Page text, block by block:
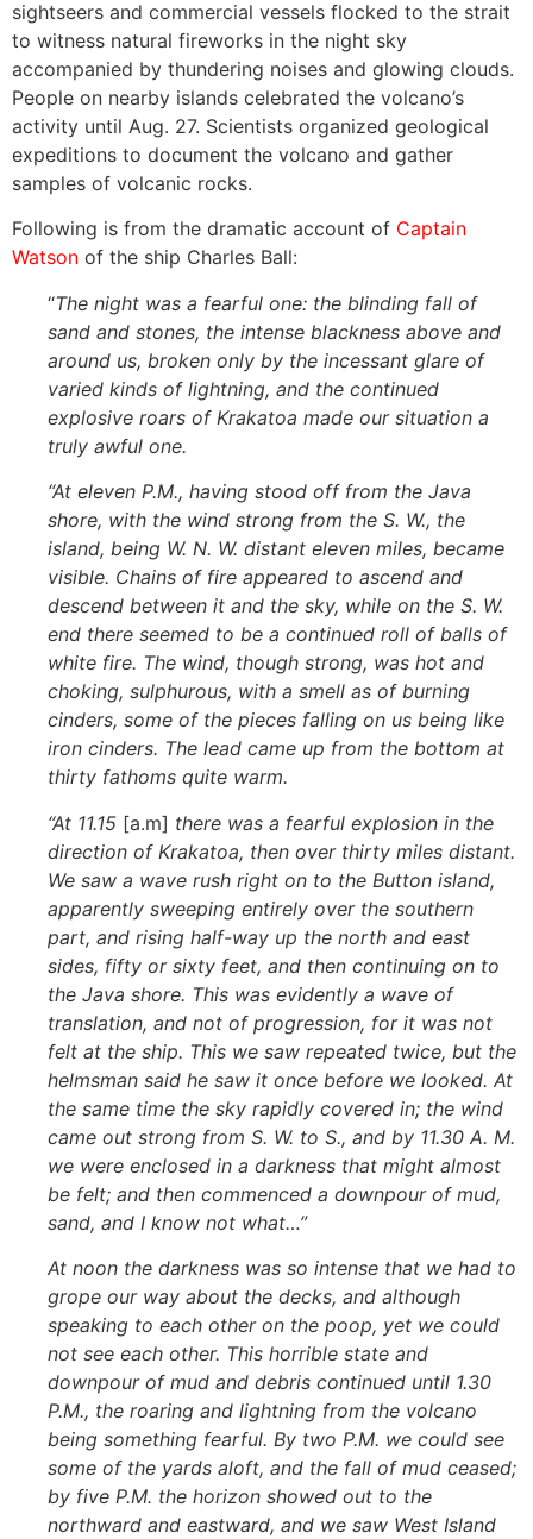
sightseers and commercial vessels flocked to the strait
to witness natural fireworks in the night sky
accompanied by thundering noises and glowing clouds.
People on nearby islands celebrated the volcano’s
activity until Aug. 27. Scientists organized geological
expeditions to document the volcano and gather
samples of volcanic rocks.
Following is from the dramatic account of Captain
Watson of the ship Charles Ball:
“The night was a fearful one: the blinding fall of
sand and stones, the intense blackness above and
around us, broken only by the incessant glare of
varied kinds of lightning, and the continued
explosive roars of Krakatoa made our situation a
truly awful one.
“At eleven P.M., having stood off from the Java
shore, with the wind strong from the S. W., the
island, being W. N. W. distant eleven miles, became
visible. Chains of fire appeared to ascend and
descend between it and the sky, while on the S. W.
end there seemed to be a continued roll of balls of
white fire. The wind, though strong, was hot and
choking, sulphurous, with a smell as of burning
cinders, some of the pieces falling on us being like
iron cinders. The lead came up from the bottom at
thirty fathoms quite warm.
“At 11.15 [a.m] there was a fearful explosion in the
direction of Krakatoa, then over thirty miles distant.
We saw a wave rush right on to the Button island,
apparently sweeping entirely over the southern
part, and rising half-way up the north and east
sides, fifty or sixty feet, and then continuing on to
the Java shore. This was evidently a wave of
translation, and not of progression, for it was not
felt at the ship. This we saw repeated twice, but the
helmsman said he saw it once before we looked. At
the same time the sky rapidly covered in; the wind
came out strong from S. W. to S., and by 11.30 A. M.
we were enclosed in a darkness that might almost
be felt; and then commenced a downpour of mud,
sand, and I know not what…”
At noon the darkness was so intense that we had to
grope our way about the decks, and although
speaking to each other on the poop, yet we could
not see each other. This horrible state and
downpour of mud and debris continued until 1.30
P.M., the roaring and lightning from the volcano
being something fearful. By two P.M. we could see
some of the yards aloft, and the fall of mud ceased;
by five P.M. the horizon showed out to the
northward and eastward, and we saw West Island